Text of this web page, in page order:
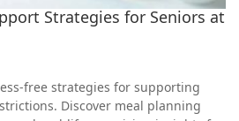
Strategies for Seniors at
free strategies for supporting
Discover meal planning